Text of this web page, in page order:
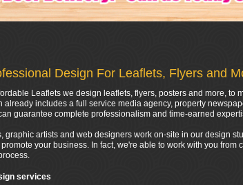
Design For Leaflets, Flyers and
Leaflets we design leaflets, flyers, posters and more, to
already includes a full service media agency, property
guarantee complete professionalism and time-earned
graphic artists and web designers work on-site in our design
your business. In fact, we're able to work with you from
services